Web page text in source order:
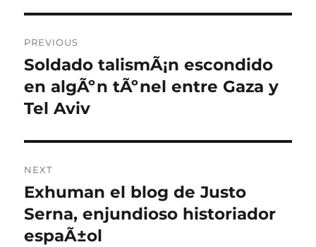
navigation
PREVIOUS
Previous
post:
Soldado talismÃ¡n escondido
en algÃºn tÃºnel entre Gaza y
Tel Aviv
NEXT
Next
post:
Exhuman el blog de Justo
Serna, enjundioso historiador
espaÃ±ol